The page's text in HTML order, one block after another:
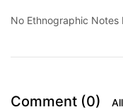
No Ethnographic Notes
Comment (0)